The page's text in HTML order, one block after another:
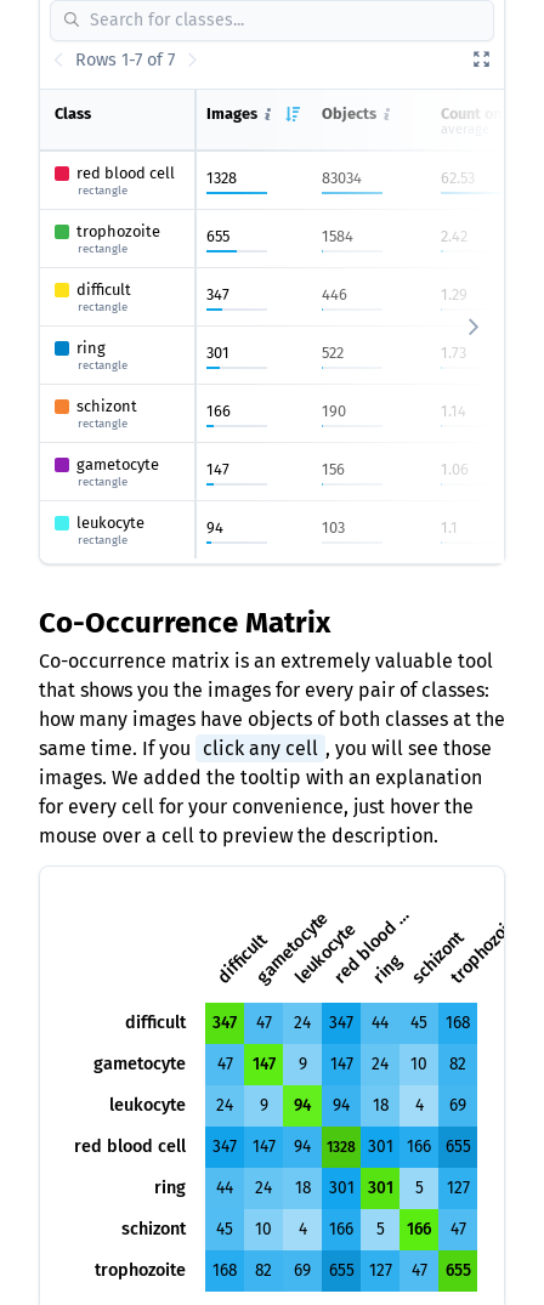
Rows 1-7 of 7
Class Images Objects Count on
average
red blood cell
rectangle
1328 83034 62.53
trophozoite
rectangle
655 1584 2.42
difficult
rectangle
347 446 1.29
ring
rectangle
301 522 1.73
schizont
rectangle
166 190 1.14
gametocyte
rectangle
147 156 1.06
leukocyte
rectangle
94 103 1.1
Co-Occurrence Matrix
Co-occurrence matrix is an extremely valuable tool
that shows you the images for every pair of classes:
how many images have objects of both classes at the
same time. If you
click any cell , you will see those
images. We added the tooltip with an explanation
for every cell for your convenience, just hover the
mouse over a cell to preview the description.
difficultgametocyte
leukocyte
r
e
d
b
l
o
o
d
c
e
l
l
ring schizonttrophozoite
difficult 347 47 24 347 44 45
168
gametocyte
47 147 9 147 24 10
82
leukocyte
24 9 94 94 18 4
69
red blood cell
347 147 94 1328 301 166
655
ring
44 24 18 301 301 5
127
schizont
45 10 4 166 5 166
47
trophozoite
168 82 69 655 127 47 655